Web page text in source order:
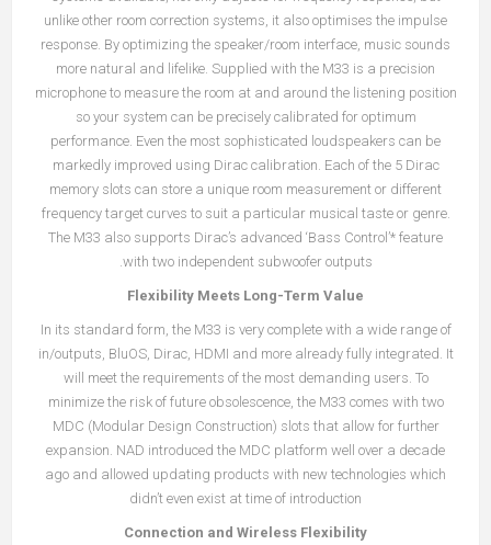
unlike other room correction systems, it also optimises the impulse
response. By optimizing the speaker/room interface, music sounds
more natural and lifelike. Supplied with the M33 is a precision
microphone to measure the room at and around the listening position
so your system can be precisely calibrated for optimum
performance. Even the most sophisticated loudspeakers can be
markedly improved using Dirac calibration. Each of the 5 Dirac
memory slots can store a unique room measurement or different
frequency target curves to suit a particular musical taste or genre.
The M33 also supports Dirac’s advanced ‘Bass Control’* feature
with two independent subwoofer outputs.
Flexibility Meets Long-Term Value
In its standard form, the M33 is very complete with a wide range of
in/outputs, BluOS, Dirac, HDMI and more already fully integrated. It
will meet the requirements of the most demanding users. To
minimize the risk of future obsolescence, the M33 comes with two
MDC (Modular Design Construction) slots that allow for further
expansion. NAD introduced the MDC platform well over a decade
ago and allowed updating products with new technologies which
didn’t even exist at time of introduction
Connection and Wireless Flexibility